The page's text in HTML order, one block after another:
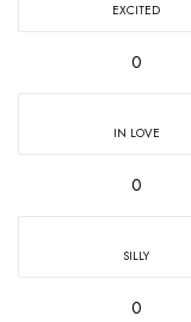
EXCITED
0
IN LOVE
0
SILLY
0